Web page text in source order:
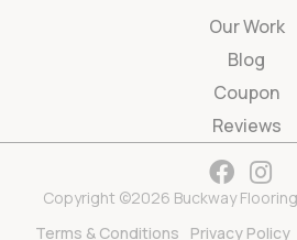
Our Work
Blog
Coupon
Reviews
Copyright ©2026 Buckway
Terms & Conditions
Privacy Policy